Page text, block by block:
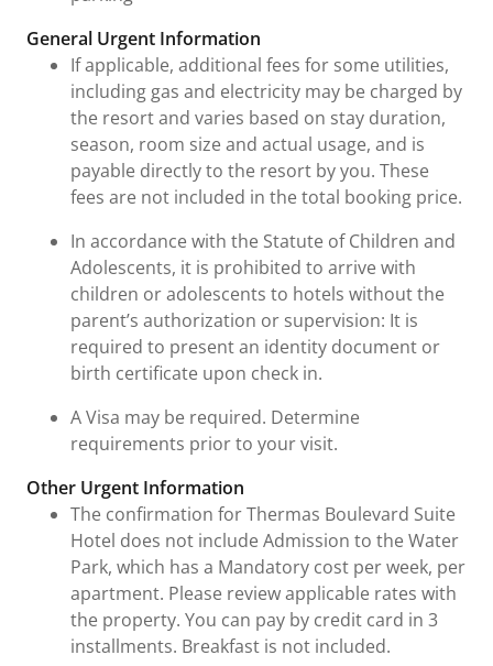
General Urgent Information
If applicable, additional fees for some utilities,
including gas and electricity may be charged by
the resort and varies based on stay duration,
season, room size and actual usage, and is
payable directly to the resort by you. These
fees are not included in the total booking price.
In accordance with the Statute of Children and
Adolescents, it is prohibited to arrive with
children or adolescents to hotels without the
parent’s authorization or supervision: It is
required to present an identity document or
birth certificate upon check in.
A Visa may be required. Determine
requirements prior to your visit.
Other Urgent Information
The confirmation for Thermas Boulevard Suite
Hotel does not include Admission to the Water
Park, which has a Mandatory cost per week, per
apartment. Please review applicable rates with
the property. You can pay by credit card in 3
installments. Breakfast is not included.